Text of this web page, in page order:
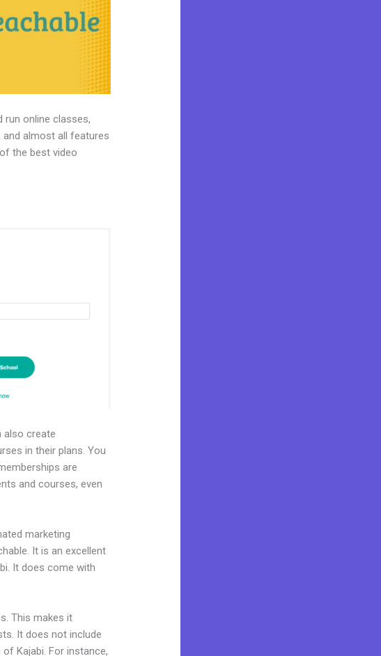
run online classes,
almost all features
the best video
also create
in their plans. You
are
and courses, even
marketing
It is an excellent
It does come with
This makes it
It does not include
Kajabi. For instance,